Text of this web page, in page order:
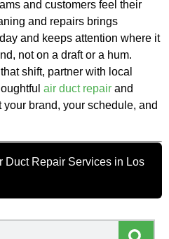
and customers feel their
and repairs brings
and keeps attention where it
not on a draft or a hum.
shift, partner with local
air duct repair and
brand, your schedule, and
Duct Repair Services in Los